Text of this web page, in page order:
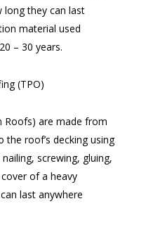
long they can last
material used
– 30 years.
(TPO)
Roofs) are made from
roof’s decking using
screwing, gluing,
of a heavy
last anywhere